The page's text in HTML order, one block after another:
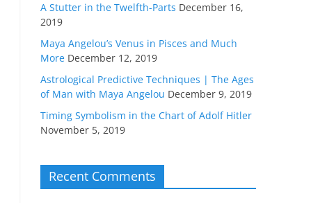
A Stutter in the Twelfth-Parts December 16,
2019
Maya Angelou’s Venus in Pisces and Much
More December 12, 2019
Astrological Predictive Techniques | The Ages
of Man with Maya Angelou December 9, 2019
Timing Symbolism in the Chart of Adolf Hitler
November 5, 2019
Recent Comments